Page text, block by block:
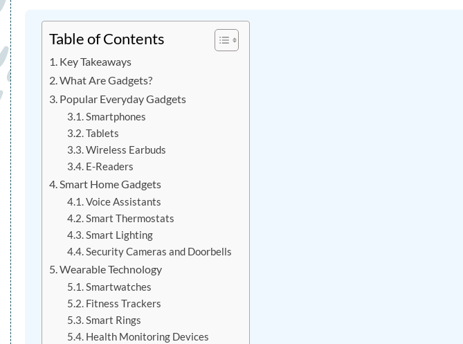
Table of Contents
Key Takeaways
What Are Gadgets?
Popular Everyday Gadgets
Smartphones
Tablets
Wireless Earbuds
E-Readers
Smart Home Gadgets
Voice Assistants
Smart Thermostats
Smart Lighting
Security Cameras and Doorbells
Wearable Technology
Smartwatches
Fitness Trackers
Smart Rings
Health Monitoring Devices